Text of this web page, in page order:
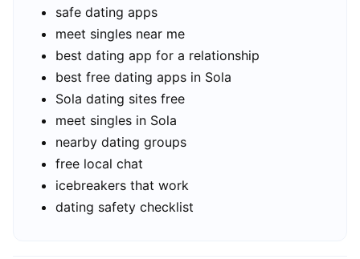
safe dating apps
meet singles near me
best dating app for a relationship
best free dating apps in Sola
Sola dating sites free
meet singles in Sola
nearby dating groups
free local chat
icebreakers that work
dating safety checklist